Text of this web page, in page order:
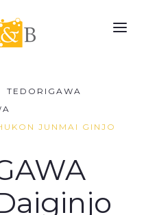
TEDORIGAWA
JUNMAI GINJO